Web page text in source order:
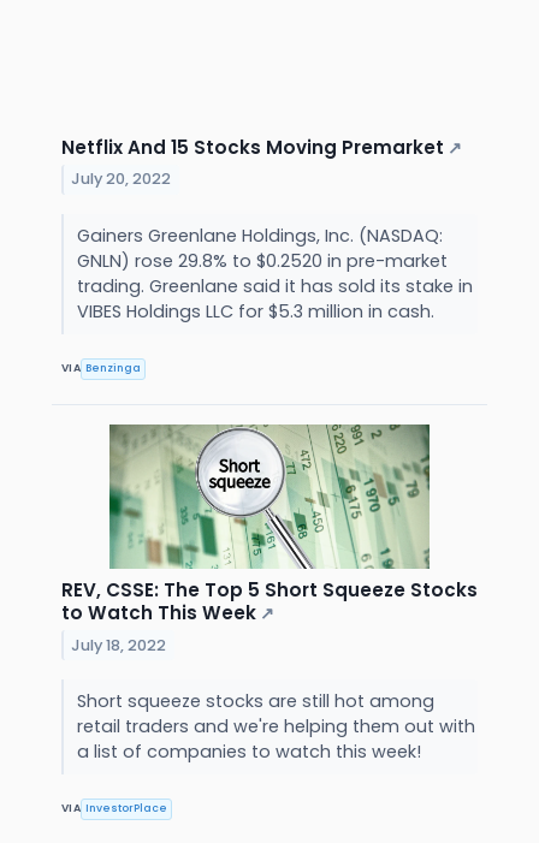
Netflix And 15 Stocks Moving Premarket ↗
July 20, 2022
Gainers Greenlane Holdings, Inc. (NASDAQ:
GNLN) rose 29.8% to $0.2520 in pre-market
trading. Greenlane said it has sold its stake in
VIBES Holdings LLC for $5.3 million in cash.
VIA Benzinga
REV, CSSE: The Top 5 Short Squeeze Stocks
to Watch This Week ↗
July 18, 2022
Short squeeze stocks are still hot among
retail traders and we're helping them out with
a list of companies to watch this week!
VIA InvestorPlace